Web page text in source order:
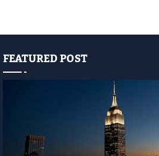
FEATURED POST